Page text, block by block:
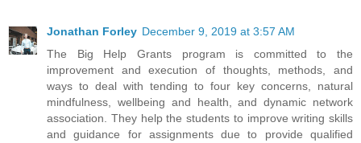
Jonathan Forley December 9, 2019 at 3:57 AM
The Big Help Grants program is committed to the
improvement and execution of thoughts, methods, and
ways to deal with tending to four key concerns, natural
mindfulness, wellbeing and health, and dynamic network
association. They help the students to improve writing skills
and guidance for assignments due to provide qualified